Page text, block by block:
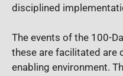
disciplined
The events of the 100-
these are facilitated are
enabling environment.